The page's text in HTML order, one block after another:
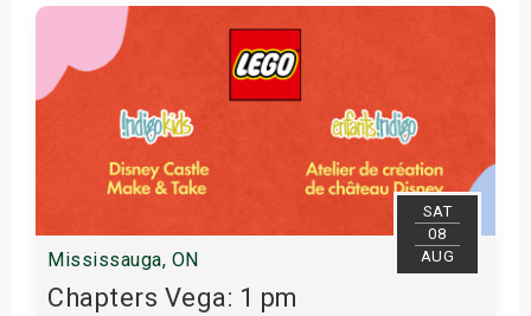
View Details
SAT
08
AUG
Mississauga, ON
Chapters Vega: 1 pm